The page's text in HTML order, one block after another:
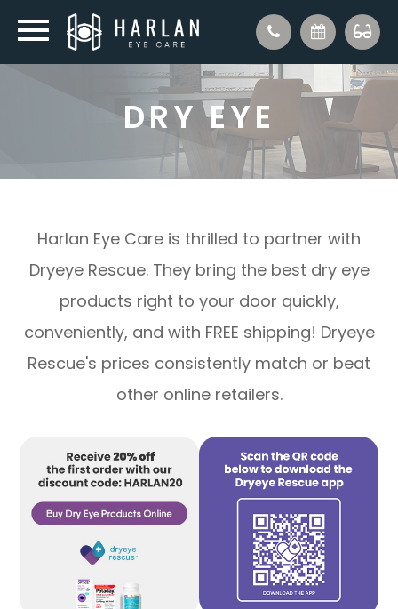
DRY EYE
Harlan Eye Care is thrilled to partner with
Dryeye Rescue. They bring the best dry eye
products right to your door quickly,
conveniently, and with FREE shipping! Dryeye
Rescue's prices consistently match or beat
other online retailers.